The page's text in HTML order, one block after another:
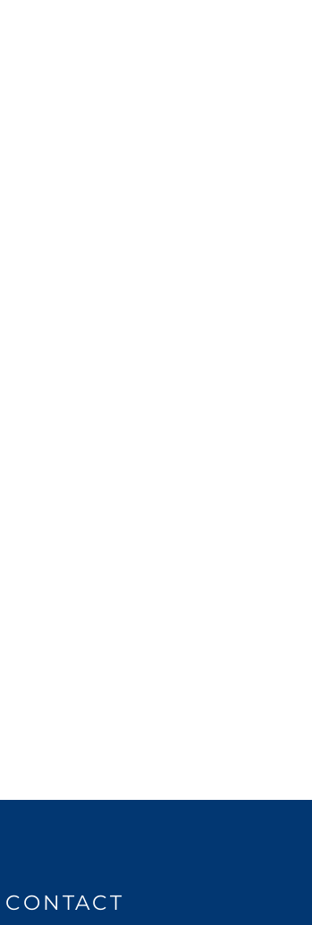
CONTACT